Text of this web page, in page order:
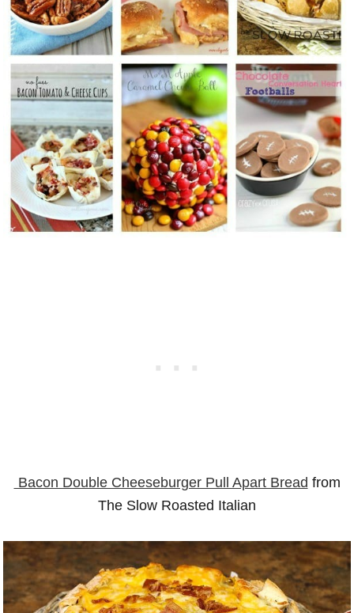
Bacon Double Cheeseburger Pull Apart Bread from
The Slow Roasted Italian